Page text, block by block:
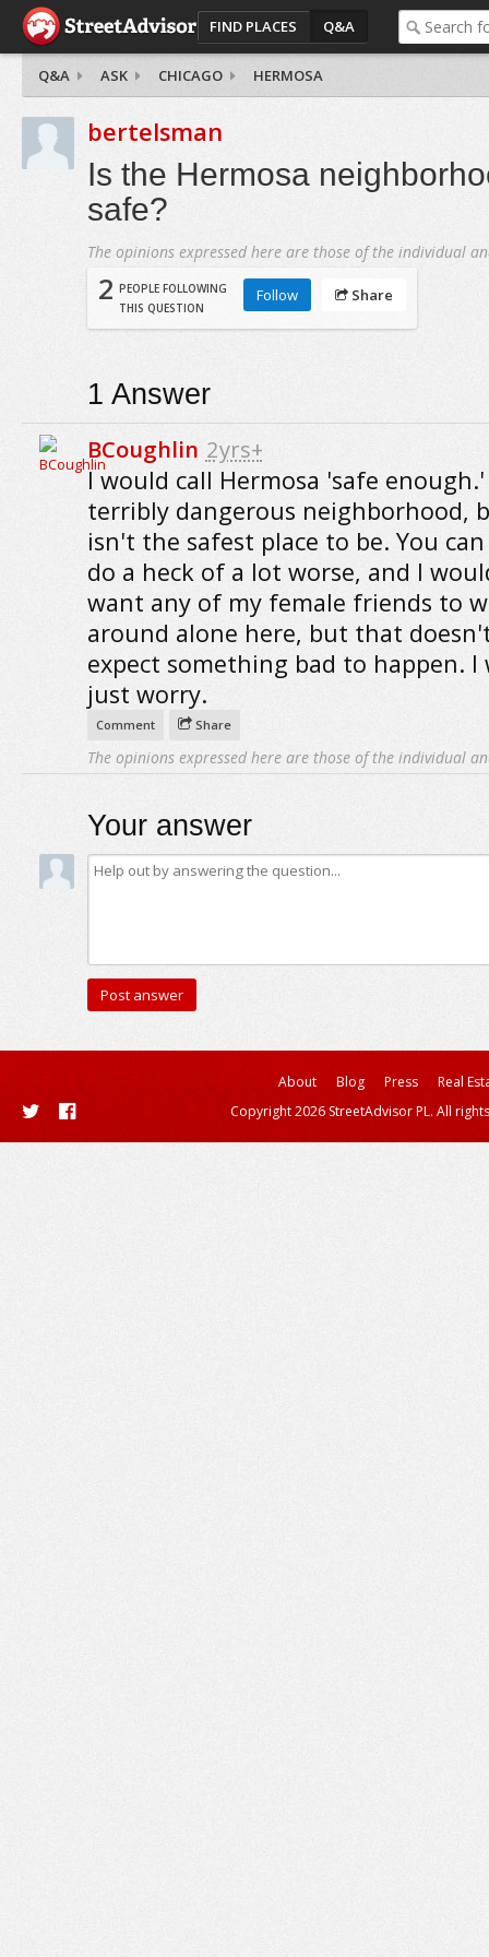
FIND PLACES Q&A
Q&A ASK CHICAGO HERMOSA
bertelsman
Is the Hermosa
safe?
The opinions expressed here are those of the individual
2 PEOPLE FOLLOWING
THIS QUESTION
Follow Share
1 Answer
BCoughlin 2yrs+
I would call Hermosa 'safe
terribly dangerous neighborhood,
isn't the safest place to be. You
do a heck of a lot worse, and I
want any of my female friends to
around alone here, but that
expect something bad to happen. I
just worry.
Comment Share
The opinions expressed here are those of the individual
Your answer
About Blog Press
Real
Copyright 2026 StreetAdvisor PL. All